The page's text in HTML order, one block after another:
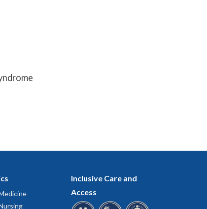
Inclusive Care and
Access